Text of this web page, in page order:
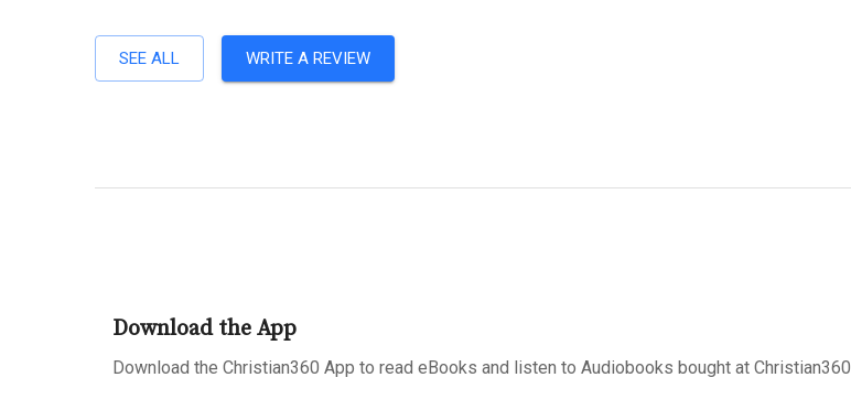
SEE ALL WRITE A REVIEW
Download the App
Download the Christian360 App to read eBooks and listen to Audiobooks bought at Christian360